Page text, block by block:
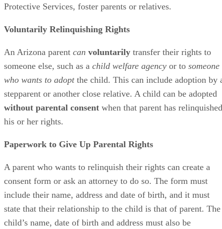
Protective Services, foster parents or relatives.
Voluntarily Relinquishing Rights
An Arizona parent can voluntarily transfer their rights to
someone else, such as a child welfare agency or to someone
who wants to adoptthe child. This can include adoption by
stepparent or another close relative. A child can be adopted
without parental consent when that parent has relinquished
his or her rights.
Paperwork to Give Up Parental Rights
A parent who wants to relinquish their rights can create a
consent form or ask an attorney to do so. The form must
include their name, address and date of birth, and it must
state that their relationship to the child is that of parent. The
child’s name, date of birth and address must also be